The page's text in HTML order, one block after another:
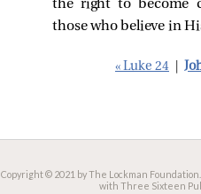
the right to become
those who believe in
« Luke 24
Copyright © 2021 by The Lockman
with Three Sixteen